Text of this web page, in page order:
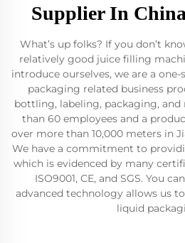
Supplier In
What’s up folks? If you don’t
relatively good juice filling
introduce ourselves, we are a
packaging related business
bottling, labeling, packaging,
than 60 employees and a
over more than 10,000 meters in
We have a commitment to
which is evidenced by many
ISO9001, CE, and SGS. You
advanced technology allows us
liquid